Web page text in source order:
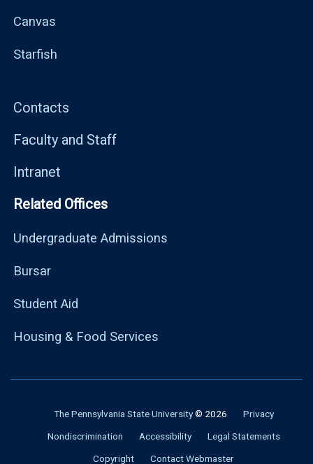
Canvas
Starfish
Contacts
Faculty and Staff
Intranet
Related Offices
Undergraduate Admissions
Bursar
Student Aid
Housing & Food Services
The Pennsylvania State University© 2026
Privacy
Nondiscrimination
Accessibility
Legal Statements
Copyright
Contact Webmaster